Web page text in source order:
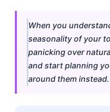
When you
seasonality of your
panicking over
and start planning
around them instead.